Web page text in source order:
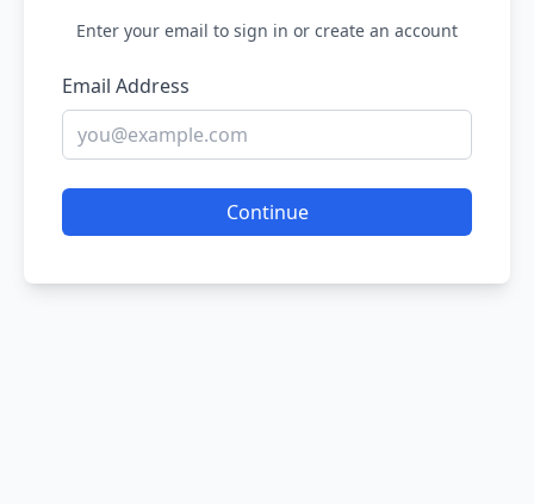
Enter your email to sign in or create an account
Email Address
Continue